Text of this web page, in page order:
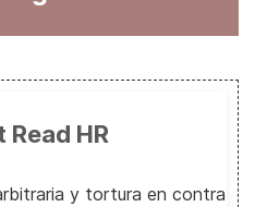
HR
y tortura en contra